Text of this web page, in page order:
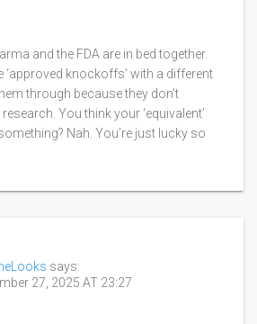
and the FDA are in bed together.
‘approved knockoffs’ with a different
through because they don’t
You think your ‘equivalent’
Nah. You’re just lucky so
says:
27, 2025 AT 23:27